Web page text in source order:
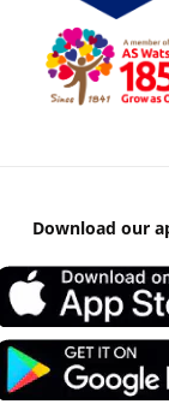
Download our